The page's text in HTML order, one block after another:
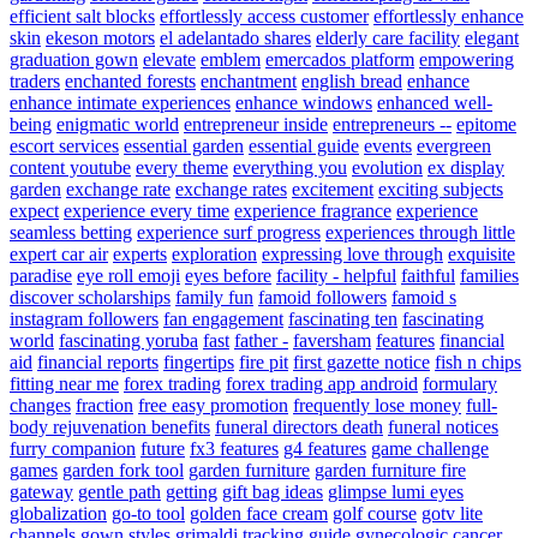
efficient salt blocks effortlessly access customer effortlessly enhance
skin ekeson motors el adelantado shares elderly care facility elegant
graduation gown elevate emblem emercados platform empowering
traders enchanted forests enchantment english bread enhance
enhance intimate experiences enhance windows enhanced well-
being enigmatic world entrepreneur inside entrepreneurs -- epitome
escort services essential garden essential guide events evergreen
content youtube every theme everything you evolution ex display
garden exchange rate exchange rates excitement exciting subjects
expect experience every time experience fragrance experience
seamless betting experience surf progress experiences through little
expert car air experts exploration expressing love through exquisite
paradise eye roll emoji eyes before facility - helpful faithful families
discover scholarships family fun famoid followers famoid s
instagram followers fan engagement fascinating ten fascinating
world fascinating yoruba fast father - faversham features financial
aid financial reports fingertips fire pit first gazette notice fish n chips
fitting near me forex trading forex trading app android formulary
changes fraction free easy promotion frequently lose money full-
body rejuvenation benefits funeral directors death funeral notices
furry companion future fx3 features g4 features game challenge
games garden fork tool garden furniture garden furniture fire
gateway gentle path getting gift bag ideas glimpse lumi eyes
globalization go-to tool golden face cream golf course gotv lite